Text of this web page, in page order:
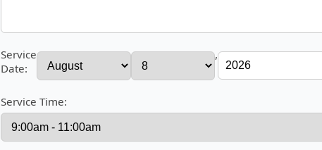
Service
Date:
,
Service Time: